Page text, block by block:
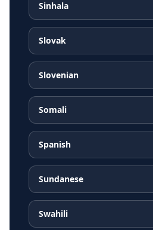
Sinhala
Slovak
Slovenian
Somali
Spanish
Sundanese
Swahili